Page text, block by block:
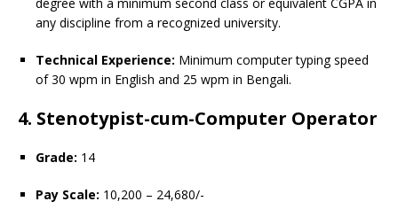
any discipline from a recognized university.
Technical Experience: Minimum computer typing speed
of 30 wpm in English and 25 wpm in Bengali.
4. Stenotypist-cum-Computer Operator
Grade: 14
Pay Scale: 10,200 – 24,680/-